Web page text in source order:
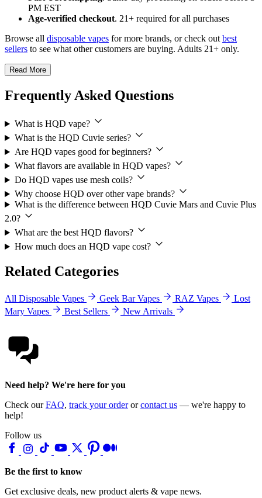
PM EST
Age-verified checkout. 21+ required for all purchases
Browse all disposable vapes for more brands, or check outbest
sellers to see what other customers are buying. Adults 21+ only.
Read More
Frequently Asked Questions
What is HQD vape?
What is the HQD Cuvie series?
Are HQD vapes good for beginners?
What flavors are available in HQD vapes?
Do HQD vapes use mesh coils?
Why choose HQD over other vape brands?
What is the difference between HQD Cuvie Mars and Cuvie Plus
2.0?
What are the best HQD flavors?
How much does an HQD vape cost?
Related Categories
All Disposable Vapes Geek Bar Vapes RAZ Vapes
Lost
Mary Vapes
Best Sellers New Arrivals
Need help? We're here for you
Check ourFAQ, track your orderorcontact us — we're happy to
help!
Follow us
Be the first to know
Get exclusive deals, new product alerts & vape news.